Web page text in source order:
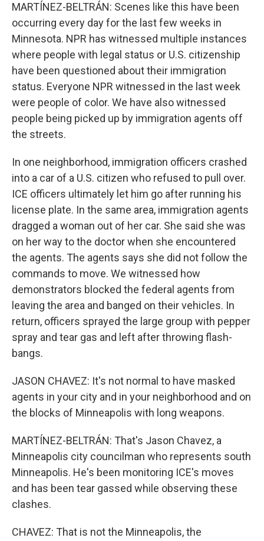
MARTÍNEZ-BELTRÁN: Scenes like this have been
occurring every day for the last few weeks in
Minnesota. NPR has witnessed multiple instances
where people with legal status or U.S. citizenship
have been questioned about their immigration
status. Everyone NPR witnessed in the last week
were people of color. We have also witnessed
people being picked up by immigration agents off
the streets.
In one neighborhood, immigration officers crashed
into a car of a U.S. citizen who refused to pull over.
ICE officers ultimately let him go after running his
license plate. In the same area, immigration agents
dragged a woman out of her car. She said she was
on her way to the doctor when she encountered
the agents. The agents says she did not follow the
commands to move. We witnessed how
demonstrators blocked the federal agents from
leaving the area and banged on their vehicles. In
return, officers sprayed the large group with pepper
spray and tear gas and left after throwing flash-
bangs.
JASON CHAVEZ: It's not normal to have masked
agents in your city and in your neighborhood and on
the blocks of Minneapolis with long weapons.
MARTÍNEZ-BELTRÁN: That's Jason Chavez, a
Minneapolis city councilman who represents south
Minneapolis. He's been monitoring ICE's moves
and has been tear gassed while observing these
clashes.
CHAVEZ: That is not the Minneapolis, the